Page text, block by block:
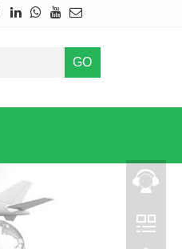
GO